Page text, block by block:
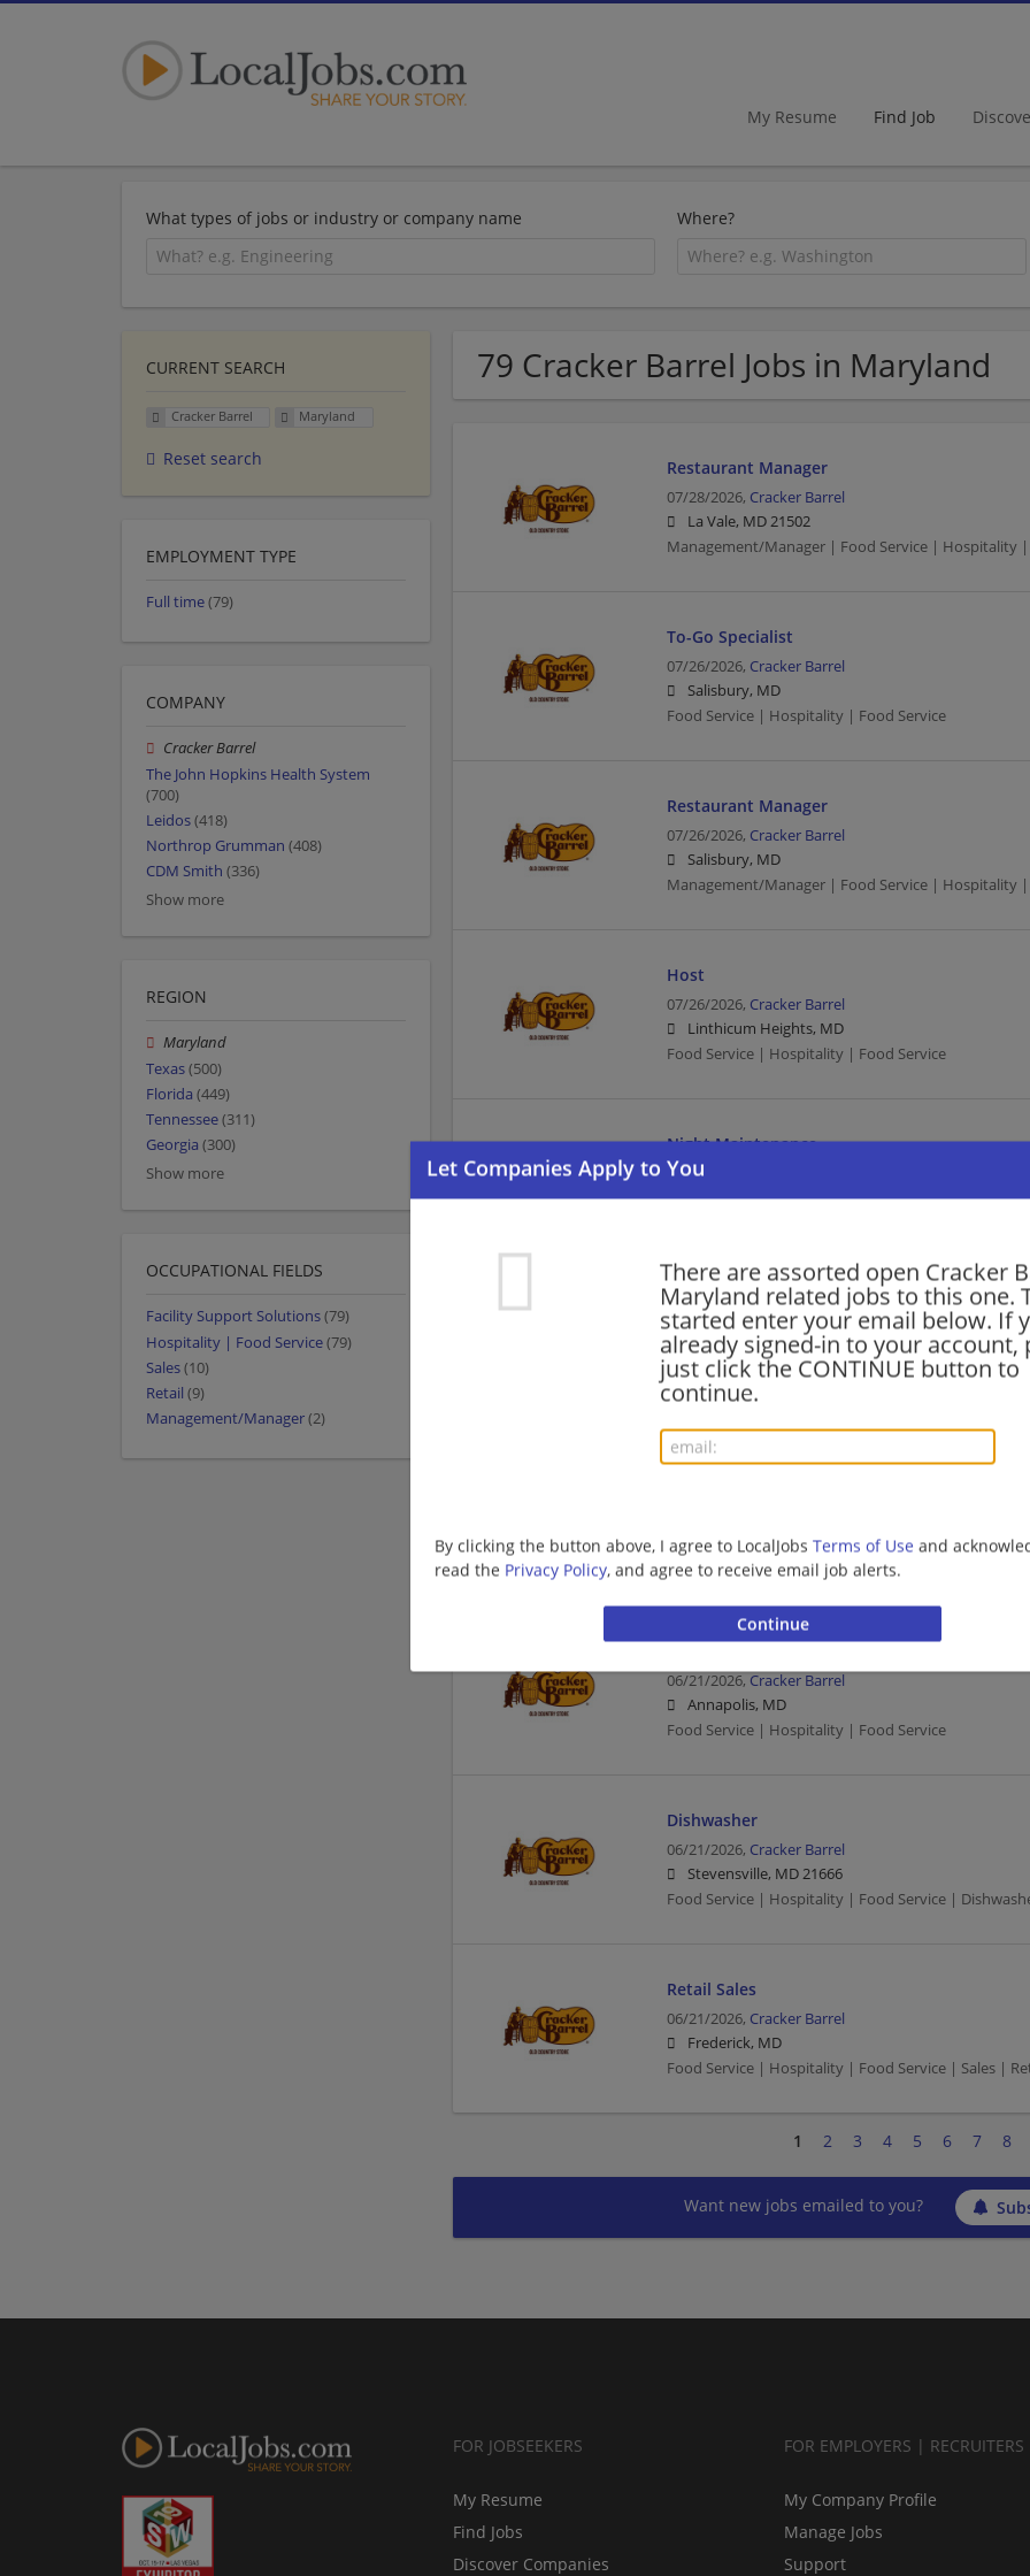
My Resume Find Job
What types of jobs or industry or company name Where?
79 Cracker Barrel Jobs in Maryland
There are assorted open Cracker
Maryland related jobs to this one.
started enter your email below. If
already signed-in to your account,
just click the CONTINUE button to
continue.
By clicking the button above, I agree to LocalJobs Terms of Use and
read the Privacy Policy, and agree to receive email job alerts.
Restaurant Manager
07/28/2026, Cracker Barrel
La Vale, MD 21502
Management/Manager | Food Service | Hospitality |
To-Go Specialist
07/26/2026, Cracker Barrel
Salisbury, MD
Food Service | Hospitality | Food Service
Restaurant Manager
07/26/2026, Cracker Barrel
Salisbury, MD
Management/Manager | Food Service | Hospitality |
Host
07/26/2026, Cracker Barrel
Linthicum Heights, MD
Food Service | Hospitality | Food Service
Night Maintenance
07/12/2026,
Stevensville, MD 21666
Cook
07/12/2026,Cracker Barrel
Annapolis, MD
Food Service | Hospitality | Food Service | Cook
Frederick, MD
Food Service | Hospitality | Food Service
06/21/2026, Cracker Barrel
Annapolis, MD
Food Service | Hospitality | Food Service
Dishwasher
06/21/2026, Cracker Barrel
Stevensville, MD 21666
Food Service | Hospitality | Food Service |
Retail Sales
06/21/2026, Cracker Barrel
Frederick, MD
Food Service | Hospitality | Food Service | Sales |
1 2 3 4 5 6 7 8
Want new jobs emailed to you?
CURRENT SEARCH
Cracker Barrel Maryland
Reset search
EMPLOYMENT TYPE
Full time(79)
COMPANY
Cracker Barrel
The John Hopkins Health System
(700)
Leidos(418)
Northrop Grumman (408)
CDM Smith (336)
Show more
REGION
Maryland
Texas(500)
Florida (449)
Tennessee(311)
Georgia (300)
Show more
OCCUPATIONAL FIELDS
Facility Support Solutions(79)
Hospitality | Food Service(79)
Sales(10)
Retail (9)
Management/Manager(2)
FOR JOBSEEKERS
My Resume
Find Jobs
Discover Companies
FOR EMPLOYERS | RECRUITERS
My Company Profile
Manage Jobs
Support